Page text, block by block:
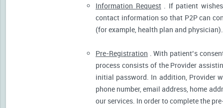
Information Request. If patient wishes
contact information so that P2P can
(for example, health plan and physician).
Pre-Registration . With patient’s
process consists of the Provider
initial password. In addition, Provider
phone number, email address, home
our services. In order to complete the